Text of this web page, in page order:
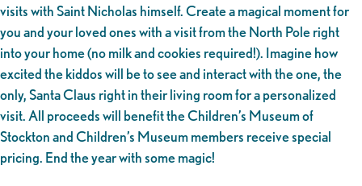
visits with Saint Nicholas himself. Create a magical moment for
you and your loved ones with a visit from the North Pole right
into your home (no milk and cookies required!). Imagine how
excited the kiddos will be to see and interact with the one, the
only, Santa Claus right in their living room for a personalized
visit. All proceeds will benefit the Children’s Museum of
Stockton and Children’s Museum members receive special
pricing. End the year with some magic!